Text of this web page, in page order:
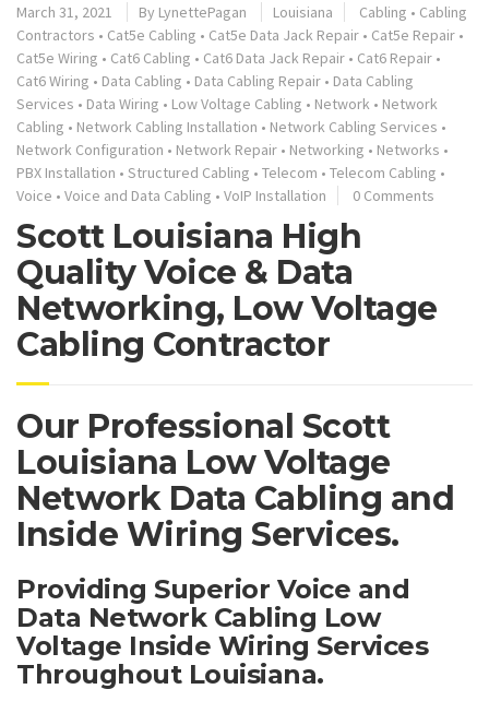
March 31, 2021 By LynettePagan Louisiana Cabling • Cabling
Contractors • Cat5e Cabling • Cat5e Data Jack Repair • Cat5e Repair •
Cat5e Wiring • Cat6 Cabling • Cat6 Data Jack Repair • Cat6 Repair •
Cat6 Wiring • Data Cabling • Data Cabling Repair • Data Cabling
Services • Data Wiring • Low Voltage Cabling • Network • Network
Cabling • Network Cabling Installation • Network Cabling Services •
Network Configuration • Network Repair • Networking • Networks •
PBX Installation • Structured Cabling • Telecom • Telecom Cabling •
Voice • Voice and Data Cabling • VoIP Installation 0 Comments
Scott Louisiana High
Quality Voice & Data
Networking, Low Voltage
Cabling Contractor
Our Professional Scott
Louisiana Low Voltage
Network Data Cabling and
Inside Wiring Services.
Providing Superior Voice and
Data Network Cabling Low
Voltage Inside Wiring Services
Throughout Louisiana.